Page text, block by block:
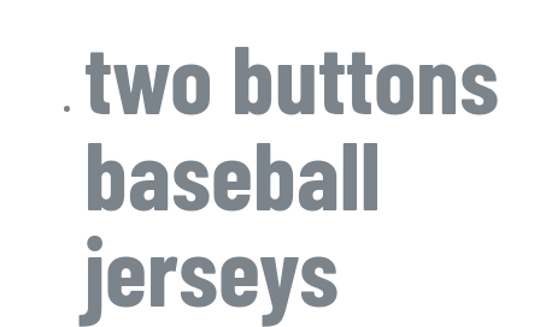
two buttons
baseball
jerseys